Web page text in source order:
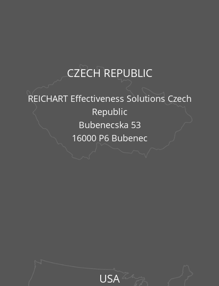
CZECH REPUBLIC
REICHART Effectiveness Solutions Czech
Republic
Bubenecska 53
16000 P6 Bubenec
USA